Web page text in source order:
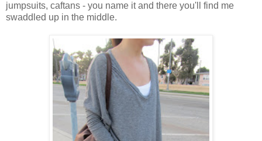
jumpsuits, caftans - you name it and there you'll find me
swaddled up in the middle.